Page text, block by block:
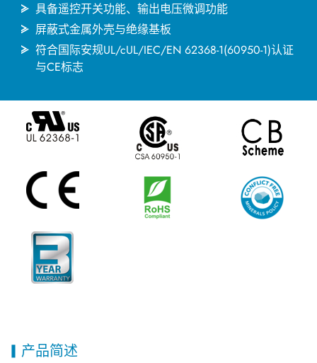
具备遥控开关功能、输出电压微调功能
屏蔽式金属外壳与绝缘基板
符合国际安规UL/cUL/IEC/EN 62368-1(60950-1)认证
与CE标志
产品简述
日本语 한국어